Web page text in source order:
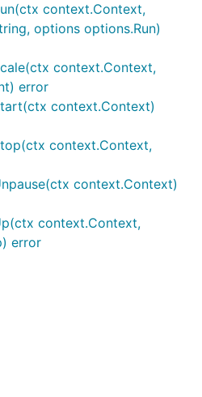
context.Context,
options options.Run)
context.Context,
error
context.Context)
context.Context,
context.Context)
context.Context,
error